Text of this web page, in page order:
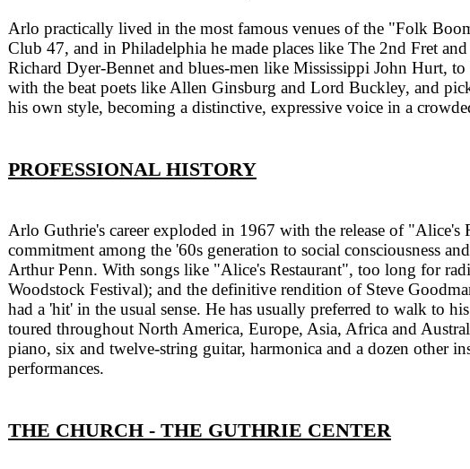
Arlo practically lived in the most famous venues of the "Folk
Club 47, and in Philadelphia he made places like The 2nd Fret
Richard Dyer-Bennet and blues-men like Mississippi John Hurt,
with the beat poets like Allen Ginsburg and Lord Buckley, and
his own style, becoming a distinctive, expressive voice in a
PROFESSIONAL HISTORY
Arlo Guthrie's career exploded in 1967 with the release of
commitment among the '60s generation to social consciousness
Arthur Penn. With songs like "Alice's Restaurant", too long for
Woodstock Festival); and the definitive rendition of Steve
had a 'hit' in the usual sense. He has usually preferred to walk to
toured throughout North America, Europe, Asia, Africa and
piano, six and twelve-string guitar, harmonica and a dozen other
performances.
THE CHURCH - THE GUTHRIE CENTER